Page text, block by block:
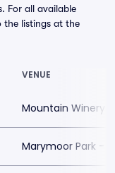
For all available
the listings at the
VENUE
Mountain Winery
Marymoor Park -